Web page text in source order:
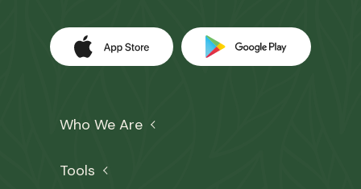
Download our app on the Apple App
(Opens in a new Window)Download
(Opens in a
Who We Are
Tools